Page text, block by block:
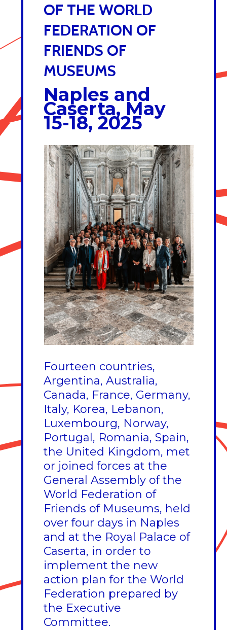
OF THE WORLD
FEDERATION OF
FRIENDS OF
MUSEUMS
Naples and
Caserta, May
15-18, 2025
Fourteen countries,
Argentina, Australia,
Canada, France, Germany,
Italy, Korea, Lebanon,
Luxembourg, Norway,
Portugal, Romania, Spain,
the United Kingdom, met
or joined forces at the
General Assembly of the
World Federation of
Friends of Museums, held
over four days in Naples
and at the Royal Palace of
Caserta, in order to
implement the new
action plan for the World
Federation prepared by
the Executive
Committee.